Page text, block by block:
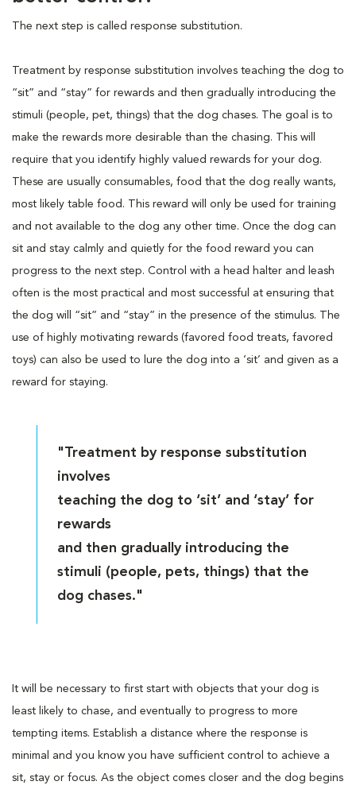
The next step is called response substitution.
Treatment by response substitution involves teaching the dog to
“sit” and “stay” for rewards and then gradually introducing the
stimuli (people, pet, things) that the dog chases. The goal is to
make the rewards more desirable than the chasing. This will
require that you identify highly valued rewards for your dog.
These are usually consumables, food that the dog really wants,
most likely table food. This reward will only be used for training
and not available to the dog any other time. Once the dog can
sit and stay calmly and quietly for the food reward you can
progress to the next step. Control with a head halter and leash
often is the most practical and most successful at ensuring that
the dog will “sit” and “stay” in the presence of the stimulus. The
use of highly motivating rewards (favored food treats, favored
toys) can also be used to lure the dog into a ‘sit’ and given as a
reward for staying.
"Treatment by response substitution
involves
teaching the dog to ‘sit’ and ‘stay’ for
rewards
and then gradually introducing the
stimuli (people, pets, things) that the
dog chases."
It will be necessary to first start with objects that your dog is
least likely to chase, and eventually to progress to more
tempting items. Establish a distance where the response is
minimal and you know you have sufficient control to achieve a
sit, stay or focus. As the object comes closer and the dog begins